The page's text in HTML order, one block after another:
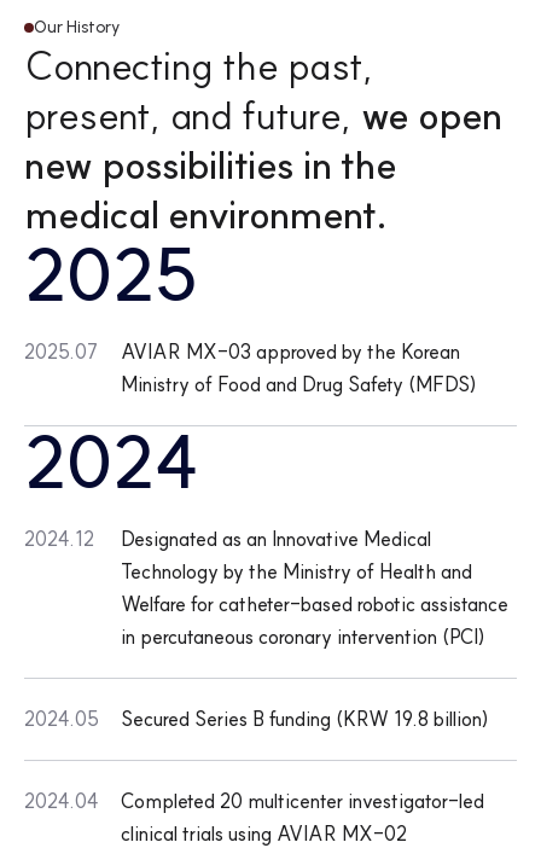
Our History
Connecting the past,
present, and future, we open
new possibilities in the
medical environment.
2025
2025.07
AVIAR MX-03 approved by the Korean
Ministry of Food and Drug Safety (MFDS)
2024
2024.12
Designated as an Innovative Medical
Technology by the Ministry of Health and
Welfare for catheter-based robotic assistance
in percutaneous coronary intervention (PCI)
2024.05 Secured Series B funding (KRW 19.8 billion)
2024.04
Completed 20 multicenter investigator-led
clinical trials using AVIAR MX-02